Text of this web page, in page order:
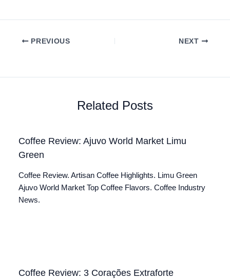
PREVIOUS NEXT
Related Posts
Coffee Review: Ajuvo World Market Limu
Green
Coffee Review. Artisan Coffee Highlights. Limu Green
Ajuvo World Market Top Coffee Flavors. Coffee Industry
News.
Coffee Review: 3 Corações Extraforte